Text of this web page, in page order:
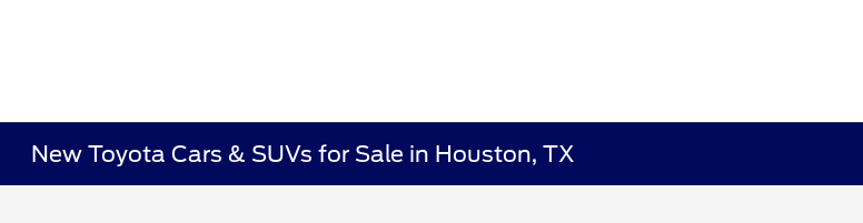
New Toyota Cars & SUVs for Sale in Houston, TX